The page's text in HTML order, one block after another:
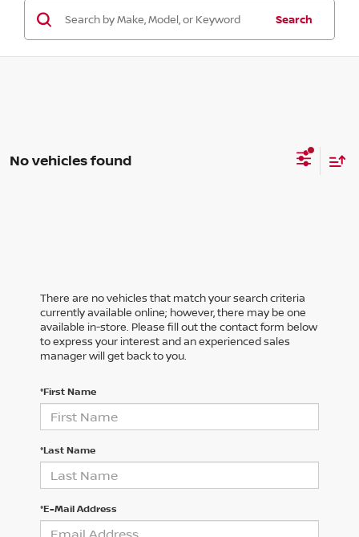
Search
No vehicles found
There are no vehicles that match your search criteria
currently available online; however, there may be one
available in-store. Please fill out the contact form below
to express your interest and an experienced sales
manager will get back to you.
*First Name
*Last Name
*E-Mail Address